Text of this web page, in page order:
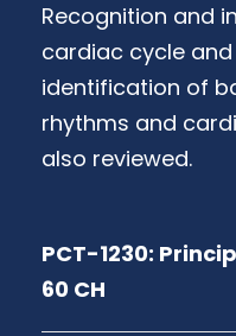
Recognition and
cardiac cycle
identification of
rhythms and
also reviewed.
PCT-1230:
60 CH